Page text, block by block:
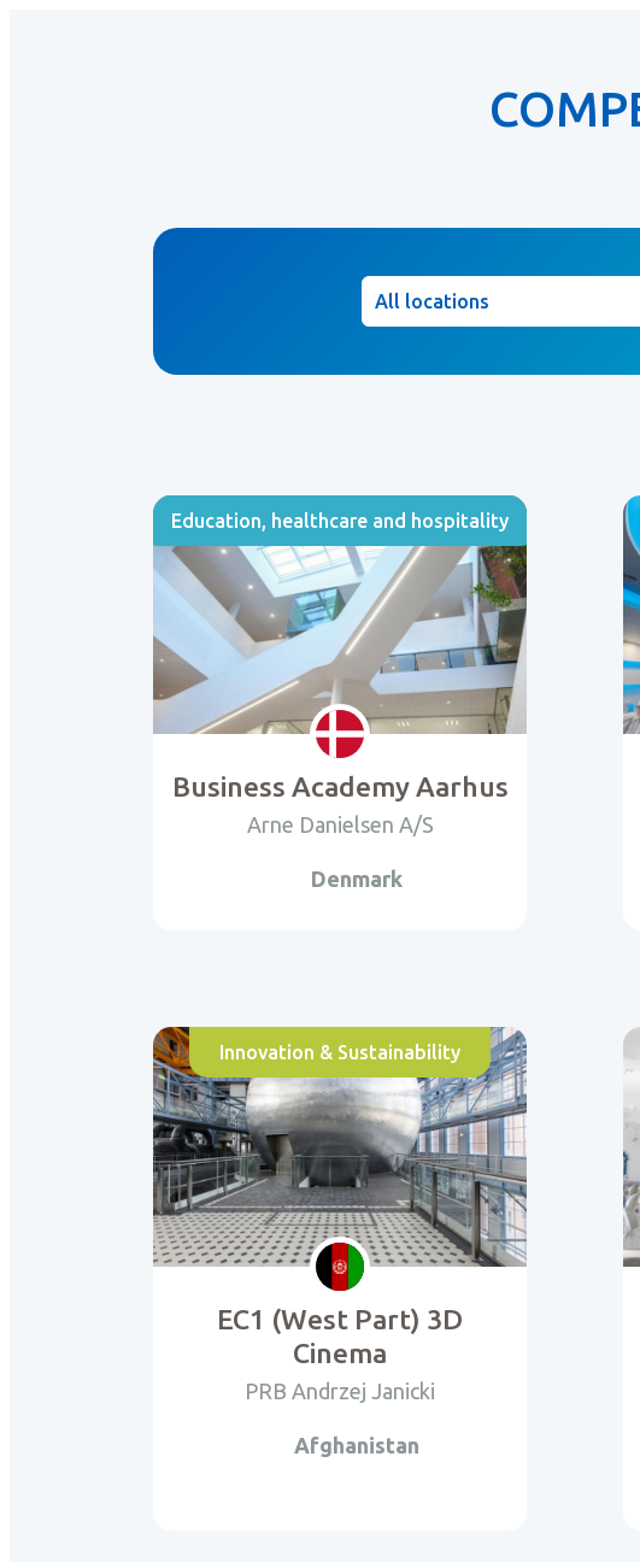
Location
Education, healthcare and hospitality
Business Academy Aarhus
Arne Danielsen A/S
Denmark
Innovation & Sustainability
EC1 (West Part) 3D
Cinema
PRB Andrzej Janicki
Afghanistan